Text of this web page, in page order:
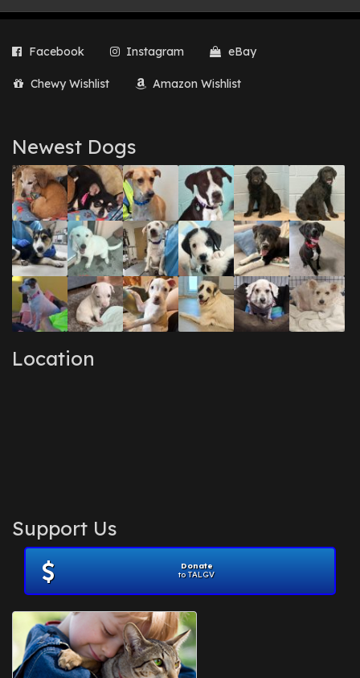
Facebook Instagram eBay
Chewy Wishlist Amazon Wishlist
Newest Dogs
Location
Support Us
Donate
to TALGV